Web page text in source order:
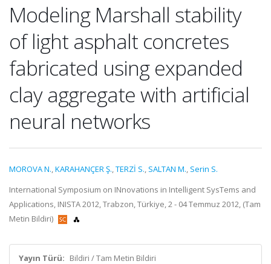
Modeling Marshall stability
of light asphalt concretes
fabricated using expanded
clay aggregate with artificial
neural networks
MOROVA N.,KARAHANÇER Ş.,TERZİ S., SALTAN M., Serin S.
International Symposium on INnovations in Intelligent SysTems and
Applications, INISTA 2012, Trabzon, Türkiye, 2 - 04 Temmuz 2012, (Tam
Metin Bildiri)
Yayın Türü: Bildiri / Tam Metin Bildiri